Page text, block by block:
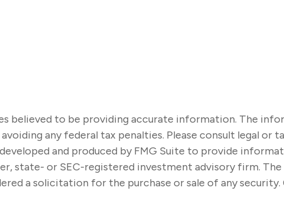
believed to be providing accurate information. The
any federal tax penalties. Please consult legal
and produced by FMG Suite to provide
state- or SEC-registered investment advisory firm.
a solicitation for the purchase or sale of any